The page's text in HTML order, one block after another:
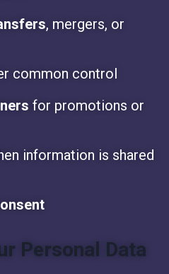
, mergers, or
common control
for promotions or
information is shared
Personal Data